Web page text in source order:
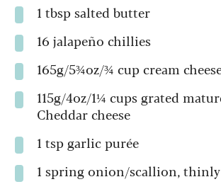
1 tbsp salted butter
16 jalapeño chillies
165g/5¾oz/¾ cup cream
115g/4oz/1¼ cups grated
Cheddar cheese
1 tsp garlic purée
1 spring onion/scallion,